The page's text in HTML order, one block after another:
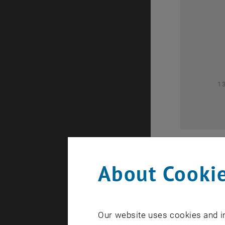
About
Our website uses cookies and